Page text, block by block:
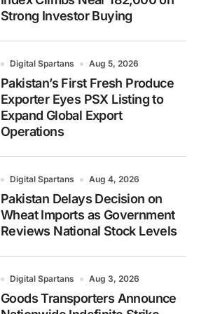
Strong Investor Buying
Digital Spartans Aug 5, 2026
Pakistan’s First Fresh Produce
Exporter Eyes PSX Listing to
Expand Global Export
Operations
Digital Spartans Aug 4, 2026
Pakistan Delays Decision on
Wheat Imports as Government
Reviews National Stock Levels
Digital Spartans Aug 3, 2026
Goods Transporters Announce